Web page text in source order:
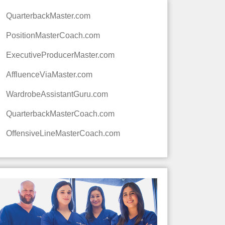
QuarterbackMaster.com
PositionMasterCoach.com
ExecutiveProducerMaster.com
AffluenceViaMaster.com
WardrobeAssistantGuru.com
QuarterbackMasterCoach.com
OffensiveLineMasterCoach.com